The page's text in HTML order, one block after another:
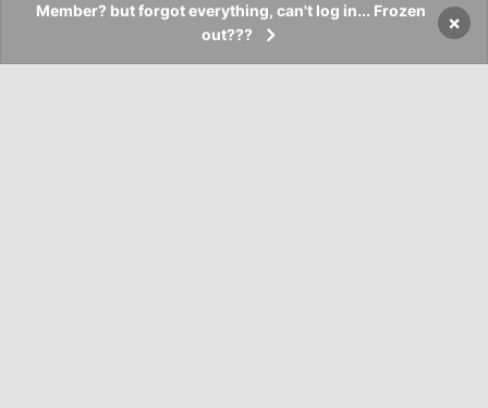
Member? but forgot everything, can't log in... Frozen
out???
×